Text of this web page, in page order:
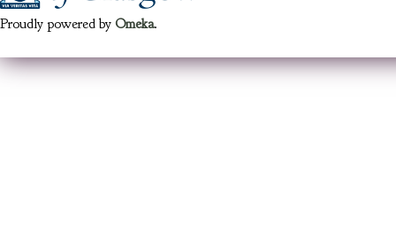
Proudly powered by Omeka.